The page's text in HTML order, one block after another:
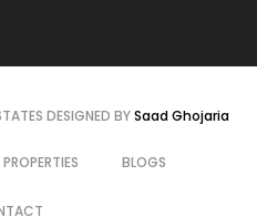
DESIGNED BYSaad Ghojaria
PROPERTIES BLOGS